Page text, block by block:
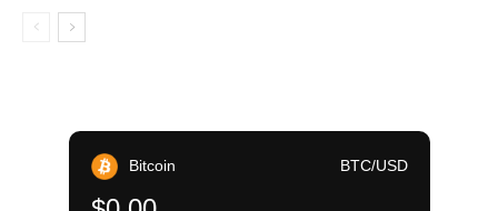
Bitcoin BTC/USD